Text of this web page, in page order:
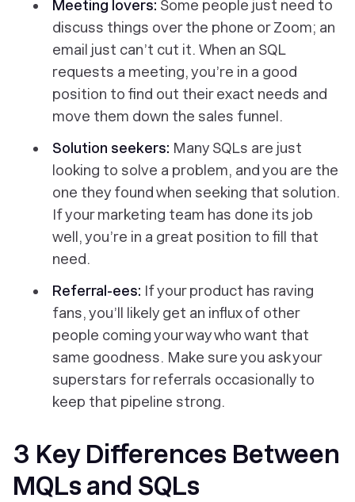
Meeting lovers: Some people just need to
discuss things over the phone or Zoom; an
email just can’t cut it. When an SQL
requests a meeting, you’re in a good
position to find out their exact needs and
move them down the sales funnel.
Solution seekers: Many SQLs are just
looking to solve a problem, and you are the
one they found when seeking that solution.
If your marketing team has done its job
well, you’re in a great position to fill that
need.
Referral-ees: If your product has raving
fans, you’ll likely get an influx of other
people coming your way who want that
same goodness. Make sure you ask your
superstars for referrals occasionally to
keep that pipeline strong.
3 Key Differences Between
MQLs and SQLs